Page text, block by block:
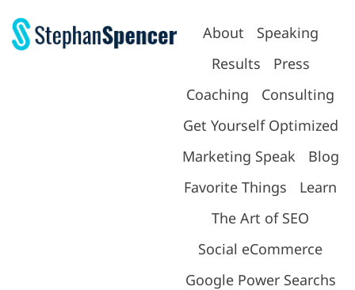
About
Speaking
Results
Press
Coaching
Consulting
Get Yourself Optimized
Marketing Speak
Blog
Favorite Things
Learn
The Art of SEO
Social eCommerce
Google Power Searchs